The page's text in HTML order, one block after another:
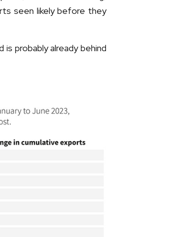
seen likely before they
probably already behind